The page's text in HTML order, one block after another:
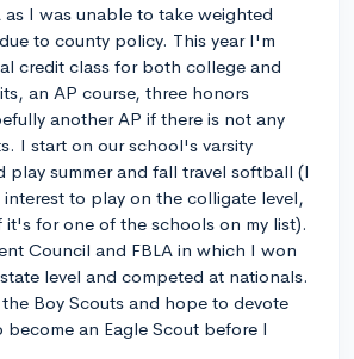
I was unable to take weighted
to county policy. This year I'm
credit class for both college and
an AP course, three honors
another AP if there is not any
I start on our school's varsity
play summer and fall travel softball (I
to play on the colligate level,
it's for one of the schools on my list).
Council and FBLA in which I won
level and competed at nationals.
Boy Scouts and hope to devote
become an Eagle Scout before I